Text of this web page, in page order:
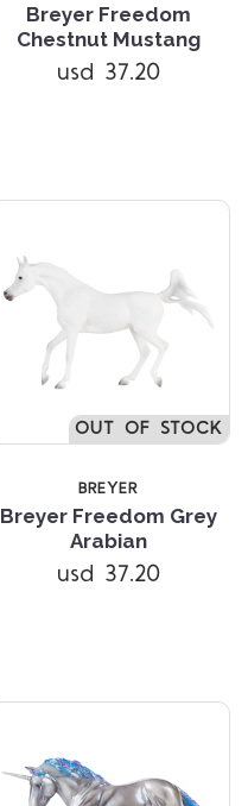
Breyer Freedom
Chestnut Mustang
usd 37.20
OUT OF STOCK
BREYER
Breyer Freedom Grey
Arabian
usd 37.20